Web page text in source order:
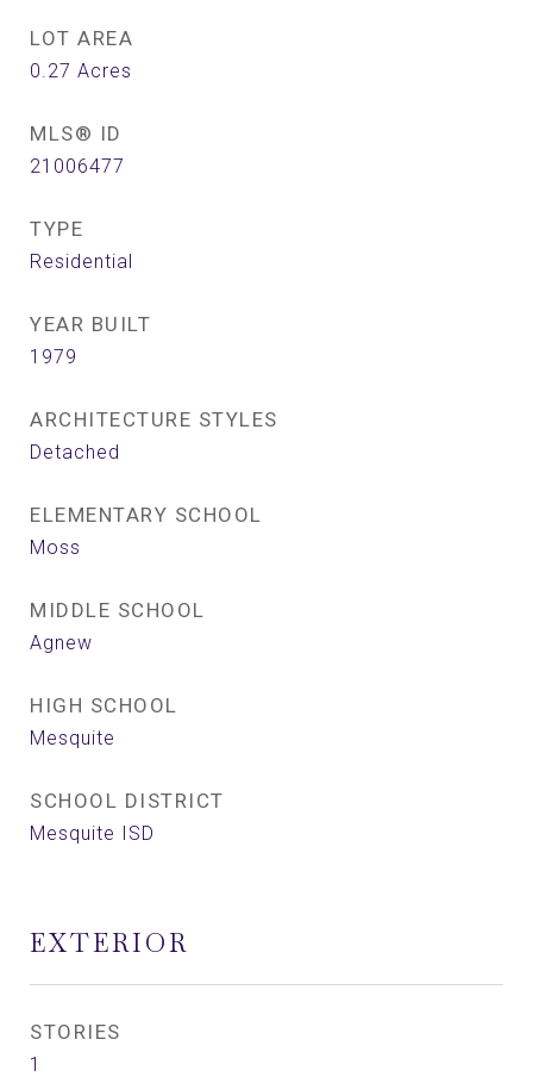
LOT AREA
0.27 Acres
MLS® ID
21006477
TYPE
Residential
YEAR BUILT
1979
ARCHITECTURE STYLES
Detached
ELEMENTARY SCHOOL
Moss
MIDDLE SCHOOL
Agnew
HIGH SCHOOL
Mesquite
SCHOOL DISTRICT
Mesquite ISD
EXTERIOR
STORIES
1